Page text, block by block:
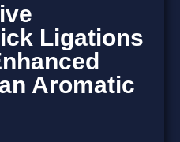
Ligations
Aromatic